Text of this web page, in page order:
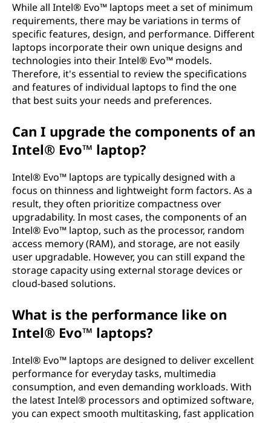
While all Intel® Evo™ laptops meet a set of minimum
requirements, there may be variations in terms of
specific features, design, and performance. Different
laptops incorporate their own unique designs and
technologies into their Intel® Evo™ models.
Therefore, it's essential to review the specifications
and features of individual laptops to find the one
that best suits your needs and preferences.
Can I upgrade the components of an
Intel® Evo™ laptop?
Intel® Evo™ laptops are typically designed with a
focus on thinness and lightweight form factors. As a
result, they often prioritize compactness over
upgradability. In most cases, the components of an
Intel® Evo™ laptop, such as the processor, random
access memory (RAM), and storage, are not easily
user upgradable. However, you can still expand the
storage capacity using external storage devices or
cloud-based solutions.
What is the performance like on
Intel® Evo™ laptops?
Intel® Evo™ laptops are designed to deliver excellent
performance for everyday tasks, multimedia
consumption, and even demanding workloads. With
the latest Intel® processors and optimized software,
you can expect smooth multitasking, fast application